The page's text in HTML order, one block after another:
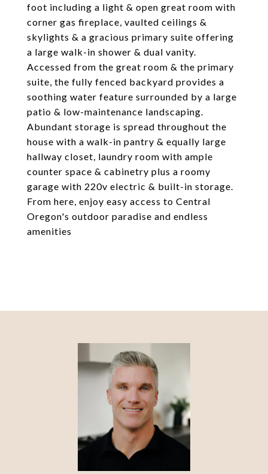
foot including a light & open great room with
corner gas fireplace, vaulted ceilings &
skylights & a gracious primary suite offering
a large walk-in shower & dual vanity.
Accessed from the great room & the primary
suite, the fully fenced backyard provides a
soothing water feature surrounded by a large
patio & low-maintenance landscaping.
Abundant storage is spread throughout the
house with a walk-in pantry & equally large
hallway closet, laundry room with ample
counter space & cabinetry plus a roomy
garage with 220v electric & built-in storage.
From here, enjoy easy access to Central
Oregon's outdoor paradise and endless
amenities